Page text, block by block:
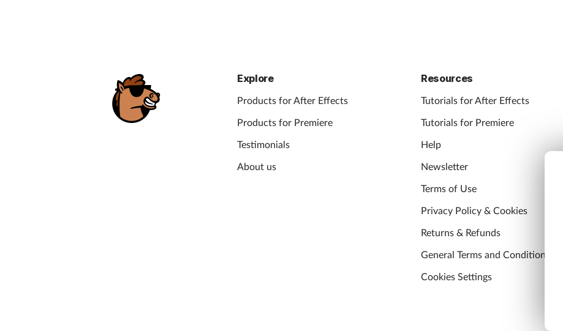
Explore
Products for After Effects
Products for Premiere
Testimonials
About us
Resources
Tutorials for After Effects
Tutorials for Premiere
Help
Newsletter
Terms of Use
Privacy Policy & Cookies
Returns & Refunds
General Terms and Conditions
Cookies Settings